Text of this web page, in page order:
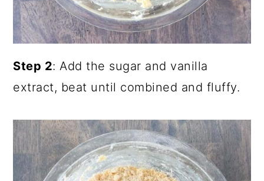
Step 2: Add the sugar and vanilla
extract, beat until combined and fluffy.